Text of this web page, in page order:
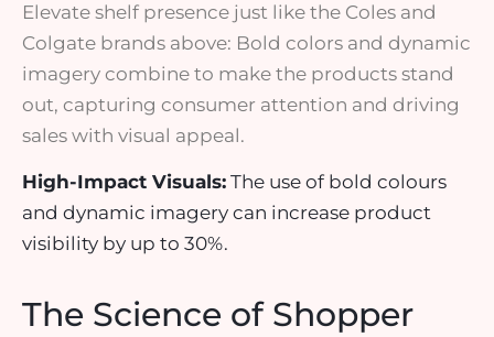
Elevate shelf presence just like the Coles and
Colgate brands above: Bold colors and dynamic
imagery combine to make the products stand
out, capturing consumer attention and driving
sales with visual appeal.
High-Impact Visuals: The use of bold colours
and dynamic imagery can increase product
visibility by up to 30%.
The Science of Shopper